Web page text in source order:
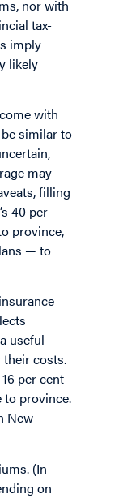
nor with
tax-
imply
likely
with
similar to
may
filling
40 per
province,
— to
useful
their costs.
per cent
to province.
New
(In
on